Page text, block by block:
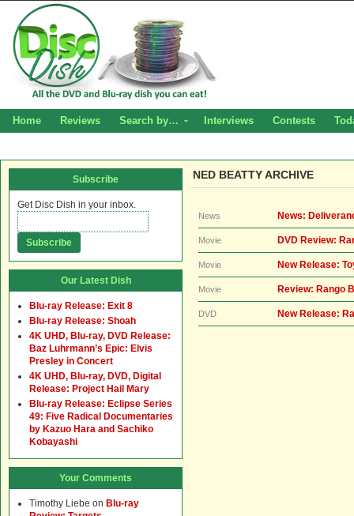
Home Reviews Search by… Interviews Contests
NED BEATTY ARCHIVE
News News:
Movie DVD Review:
Movie New Release:
Movie Review: Rango
DVD New Release:
Subscribe
Get Disc Dish in your inbox.
Our Latest Dish
Blu-ray Release: Exit 8
Blu-ray Release: Shoah
4K UHD, Blu-ray, DVD Release:
Baz Luhrmann’s Epic: Elvis
Presley in Concert
4K UHD, Blu-ray, DVD, Digital
Release: Project Hail Mary
Blu-ray Release: Eclipse Series
49: Five Radical Documentaries
by Kazuo Hara and Sachiko
Kobayashi
Your Comments
Timothy Liebe on Blu-ray